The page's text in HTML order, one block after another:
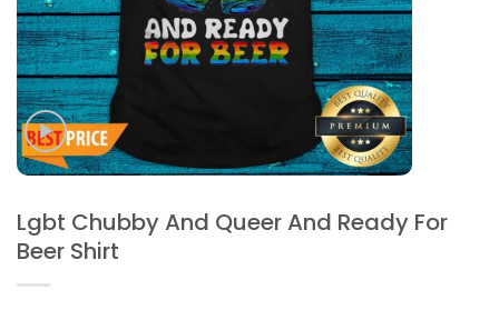
Lgbt Chubby And Queer And Ready For
Beer Shirt